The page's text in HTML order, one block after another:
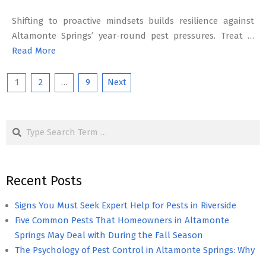
Shifting to proactive mindsets builds resilience against
Altamonte Springs’ year-round pest pressures. Treat …
Read More
Posts
1 2 … 9 Next
Search
Recent Posts
Signs You Must Seek Expert Help for Pests in Riverside
Five Common Pests That Homeowners in Altamonte
Springs May Deal with During the Fall Season
The Psychology of Pest Control in Altamonte Springs: Why